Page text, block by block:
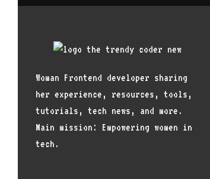
Woman Frontend developer sharing
her experience, resources, tools,
tutorials, tech news, and more.
Main mission: Empowering women in
tech.